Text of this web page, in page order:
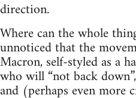
direction.
Where can the whole
unnoticed that the
Macron, self-styled as a
who will “not back
and (perhaps even more